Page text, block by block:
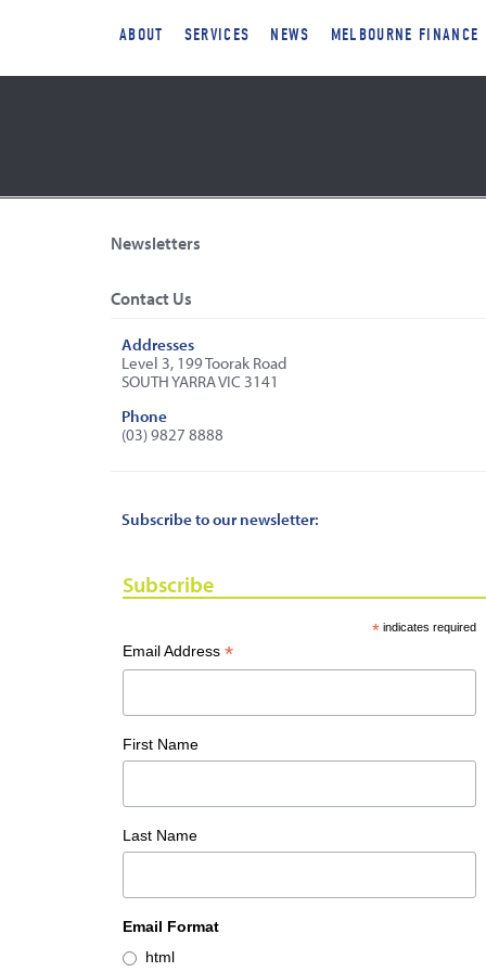
ABOUT SERVICES NEWS MELBOURNE FINANCE
Newsletters
Contact Us
Addresses
Level 3, 199 Toorak Road
SOUTH YARRA VIC 3141
Phone
(03) 9827 8888
Subscribe to our newsletter:
Subscribe
*indicates required
Email Address *
First Name
Last Name
Email Format
html